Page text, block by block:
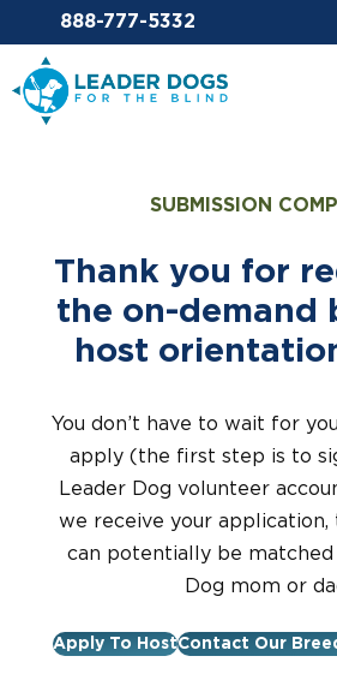
Email Leaderdog
888-777-5332
Leader Dogs for the Blind
SUBMISSION
Thank you for
the on-demand
host
You don’t have to wait for
apply (the first step is to
Leader Dog volunteer
we receive your application,
can potentially be
Dog mom or
Apply To HostContact Our